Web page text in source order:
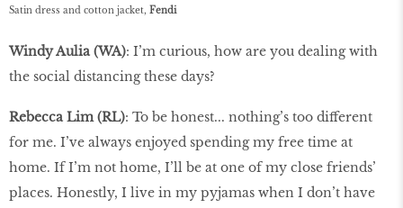
Satin dress and cotton jacket, Fendi
Windy Aulia (WA): I’m curious, how are you dealing with
the social distancing these days?
Rebecca Lim (RL): To be honest... nothing’s too different
for me. I’ve always enjoyed spending my free time at
home. If I’m not home, I’ll be at one of my close friends’
places. Honestly, I live in my pyjamas when I don’t have